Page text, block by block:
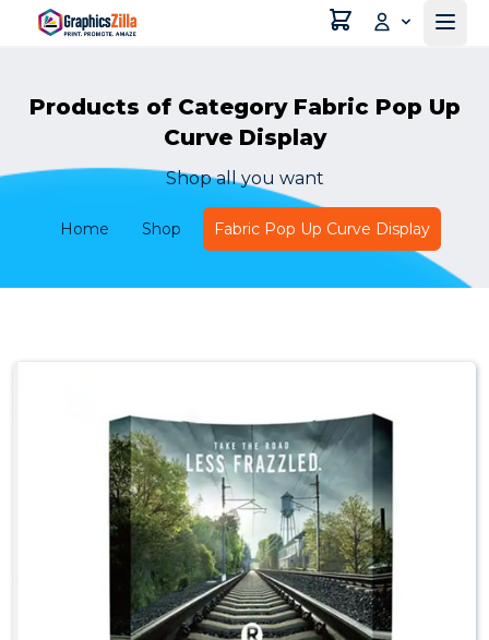
Products of Category Fabric Pop Up
Curve Display
Shop all you want
Home Shop Fabric Pop Up Curve Display